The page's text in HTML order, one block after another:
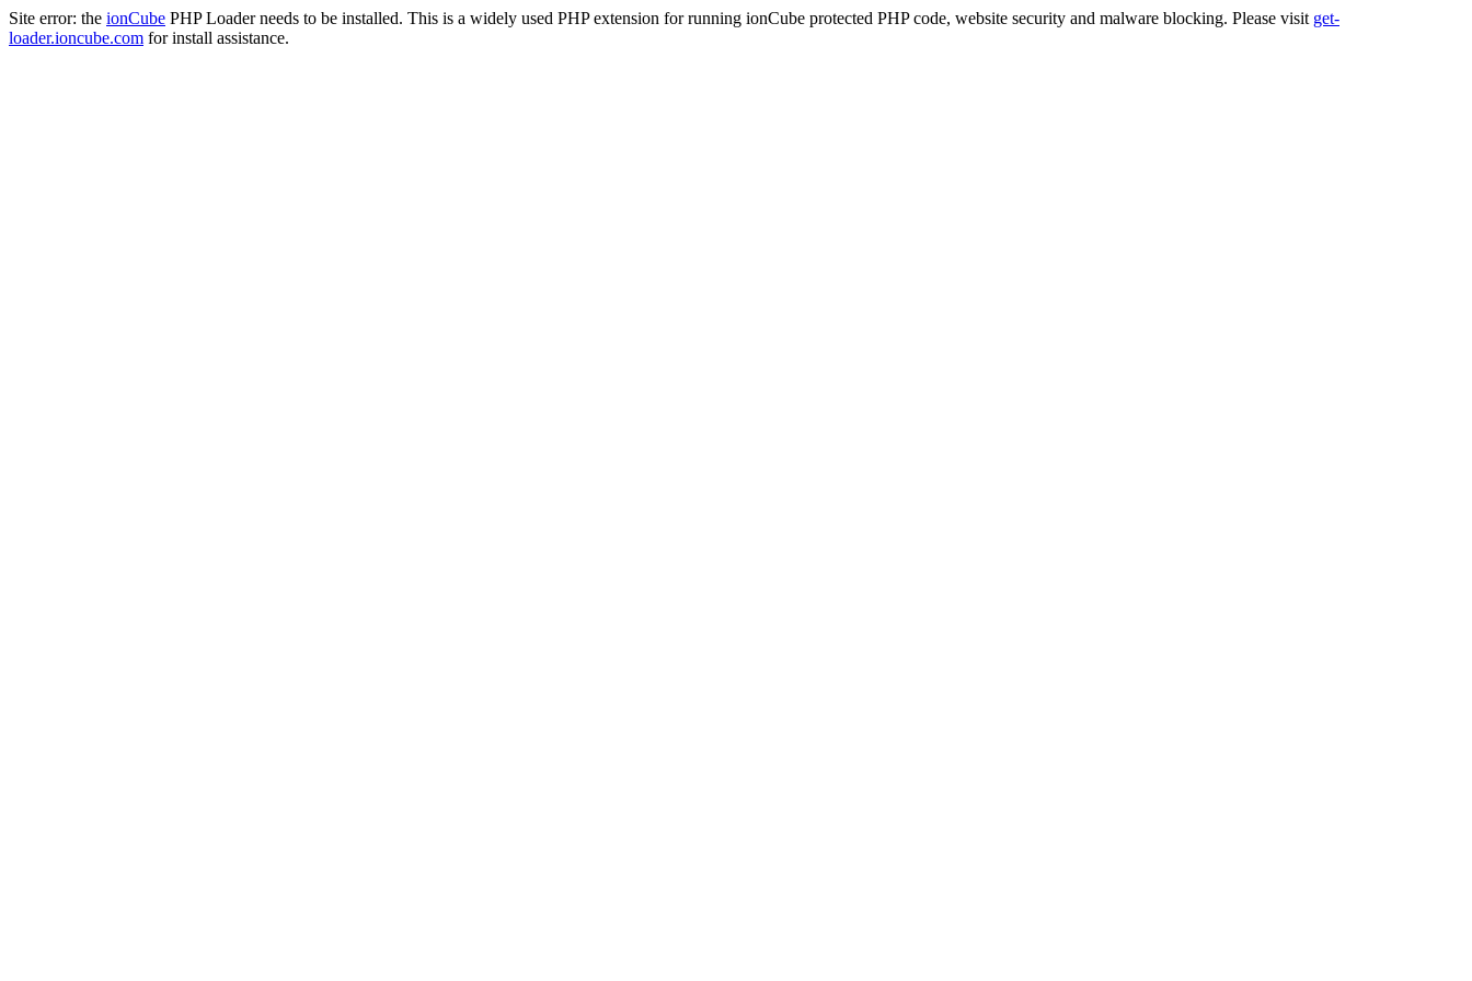
Site error: the ionCube PHP Loader needs to be installed. This is a widely used PHP extension for running ionCube protected PHP code, website security and malware blocking. Please visit get-
loader.ioncube.com for install assistance.